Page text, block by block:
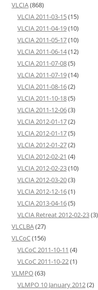
VLCIA(868)
VLCIA 2011-03-15(15)
VLCIA 2011-04-19(10)
VLCIA 2011-05-17(10)
VLCIA 2011-06-14(12)
VLCIA 2011-07-08(5)
VLCIA 2011-07-19(14)
VLCIA 2011-08-16(2)
VLCIA 2011-10-18(5)
VLCIA 2011-12-06(3)
VLCIA 2012-01-17(2)
VLCIA 2012-01-17(5)
VLCIA 2012-01-27(2)
VLCIA 2012-02-21 (4)
VLCIA 2012-02-23(10)
VLCIA 2012-03-20(3)
VLCIA 2012-12-16(1)
VLCIA 2013-04-16(5)
VLCIA Retreat 2012-02-23(3)
VLCLBA(27)
VLCoC(156)
VLCoC 2011-10-11 (4)
VLCoC 2011-10-22(1)
VLMPO(63)
VLMPO 10 January 2012(2)